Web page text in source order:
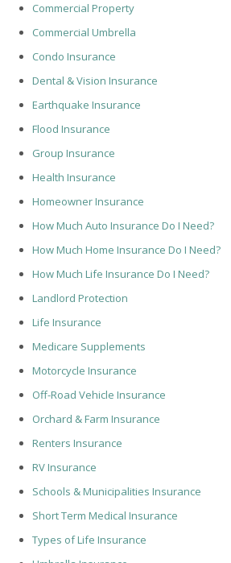
Commercial Property
Commercial Umbrella
Condo Insurance
Dental & Vision Insurance
Earthquake Insurance
Flood Insurance
Group Insurance
Health Insurance
Homeowner Insurance
How Much Auto Insurance Do I Need?
How Much Home Insurance Do I Need?
How Much Life Insurance Do I Need?
Landlord Protection
Life Insurance
Medicare Supplements
Motorcycle Insurance
Off-Road Vehicle Insurance
Orchard & Farm Insurance
Renters Insurance
RV Insurance
Schools & Municipalities Insurance
Short Term Medical Insurance
Types of Life Insurance